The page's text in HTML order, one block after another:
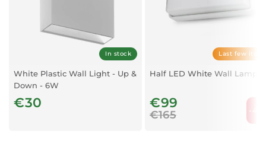
In stock
White Plastic Wall Light - Up &
Down - 6W
€30
Last few
Half LED White Wall Lamp
€99
€165 -